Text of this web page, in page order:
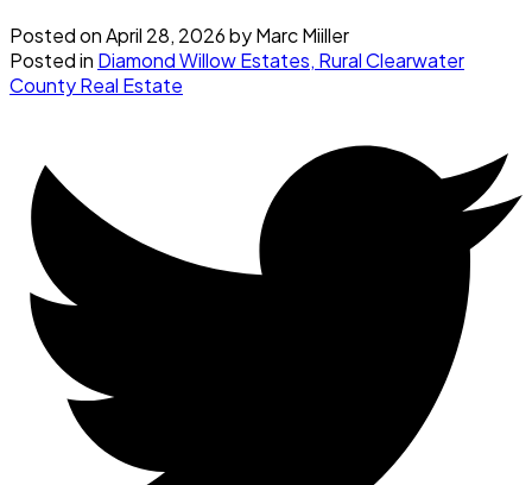
Posted onApril 28, 2026byMarc Miiller
Posted in Diamond Willow Estates, Rural Clearwater
County Real Estate